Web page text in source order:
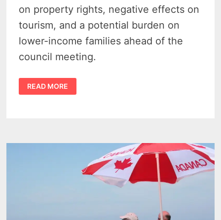
on property rights, negative effects on
tourism, and a potential burden on
lower-income families ahead of the
council meeting.
PROPOSED
PORT
AUSTIN
OVER
READ MORE